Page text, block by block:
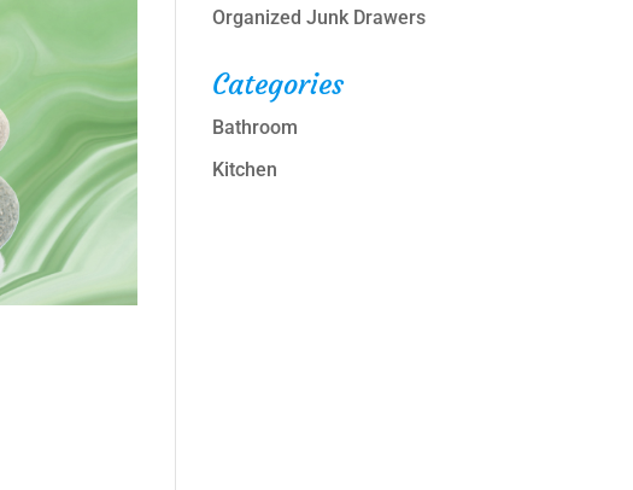
Organized Junk Drawers
Categories
Bathroom
Kitchen